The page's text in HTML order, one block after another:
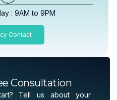
: 9AM to 9PM
Contact
Consultation
Tell us about your